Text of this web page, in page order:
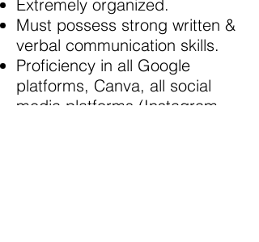
Extremely organized.
Must possess strong written &
verbal communication skills.
Proficiency in all Google
platforms, Canva, all social
media platforms (Instagram,